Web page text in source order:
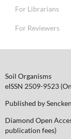
For Librarians
For Reviewers
Soil Organisms
eISSN 2509-9523
Published by
Diamond Open
publication fees)